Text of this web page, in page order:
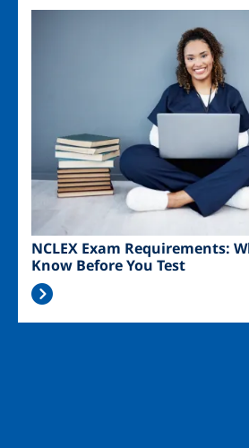
NCLEX Exam Requirements:
Know Before You Test